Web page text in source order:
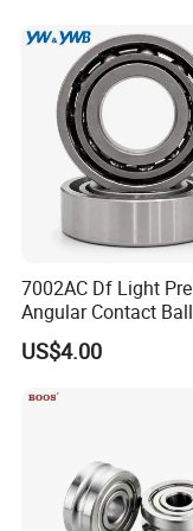
Our Advantages
ZYS MANUFACTURING
ZYS Quality assurance
7002AC Df Light
Angular Contact Ball
Bearing for Linear
US$4.00